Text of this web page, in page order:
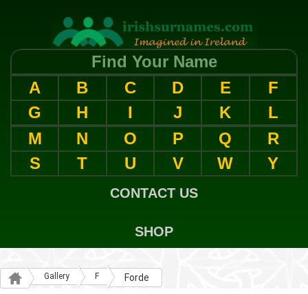
Find Your Name
A
B C D E
F
G
H I J K
L
M
N O P Q
R
S
T U V W Y
CONTACT US
SHOP
Gallery F Forde